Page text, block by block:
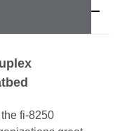
fi-8250